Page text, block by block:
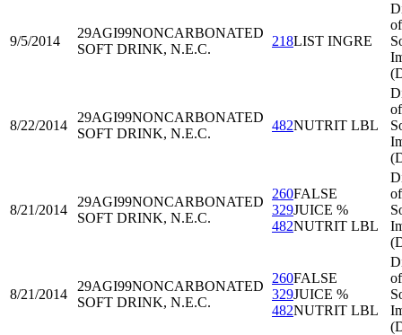
9/5/2014
29AGI99NONCARBONATED
SOFT DRINK, N.E.C.
218LIST INGRE
of
8/22/2014
29AGI99NONCARBONATED
SOFT DRINK, N.E.C.
482NUTRIT LBL
of
8/21/2014
29AGI99NONCARBONATED
SOFT DRINK, N.E.C.
260FALSE
329JUICE %
482NUTRIT LBL
of
8/21/2014
29AGI99NONCARBONATED
SOFT DRINK, N.E.C.
260FALSE
329JUICE %
482NUTRIT LBL
of